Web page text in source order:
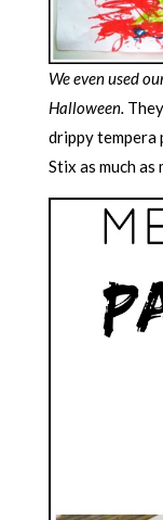
We even used
Halloween.
drippy tempera
Stix as much as